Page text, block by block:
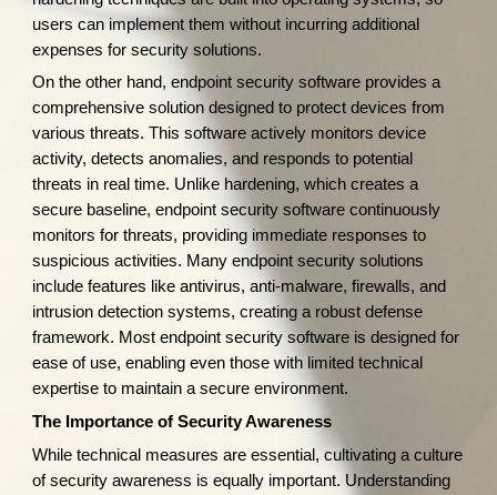
users can implement them without incurring additional
expenses for security solutions.
On the other hand, endpoint security software provides a
comprehensive solution designed to protect devices from
various threats. This software actively monitors device
activity, detects anomalies, and responds to potential
threats in real time. Unlike hardening, which creates a
secure baseline, endpoint security software continuously
monitors for threats, providing immediate responses to
suspicious activities. Many endpoint security solutions
include features like antivirus, anti-malware, firewalls, and
intrusion detection systems, creating a robust defense
framework. Most endpoint security software is designed for
ease of use, enabling even those with limited technical
expertise to maintain a secure environment.
The Importance of Security Awareness
While technical measures are essential, cultivating a culture
of security awareness is equally important. Understanding